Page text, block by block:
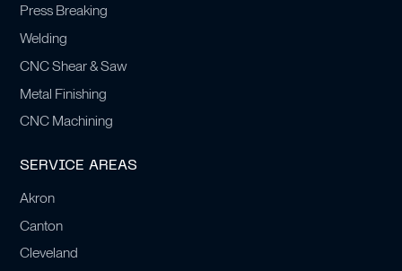
Press Breaking
Welding
CNC Shear & Saw
Metal Finishing
CNC Machining
SERVICE AREAS
Akron
Canton
Cleveland